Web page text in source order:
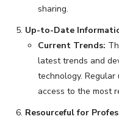
sharing.
Up-to-Date
Current Trends:
latest trends and
technology.
access to the most
Resourceful for